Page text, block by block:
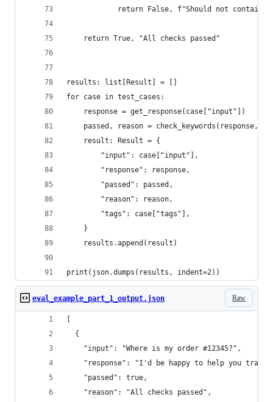
return False, f"Should not contain:
    return True, "All checks passed"
results: list[Result] = []
for case in test_cases:
    response = get_response(case["input"])
passed, reason = check_keywords(response,
    result: Result = {
        "input": case["input"],
        "response": response,
        "passed": passed,
        "reason": reason,
        "tags": case["tags"],
    }
    results.append(result)
print(json.dumps(results, indent=2))
Raw
eval_example_part_1_output.json
  {
    "input": "Where is my order #12345?",
"response": "I'd be happy to help you
    "passed": true,
    "reason": "All checks passed",